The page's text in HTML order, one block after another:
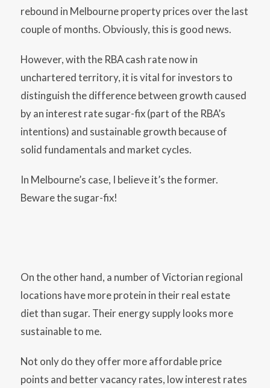
rebound in Melbourne property prices over the last
couple of months. Obviously, this is good news.
However, with the RBA cash rate now in
unchartered territory, it is vital for investors to
distinguish the difference between growth caused
by an interest rate sugar-fix (part of the RBA’s
intentions) and sustainable growth because of
solid fundamentals and market cycles.
In Melbourne’s case, I believe it’s the former.
Beware the sugar-fix!
On the other hand, a number of Victorian regional
locations have more protein in their real estate
diet than sugar. Their energy supply looks more
sustainable to me.
Not only do they offer more affordable price
points and better vacancy rates, low interest rates